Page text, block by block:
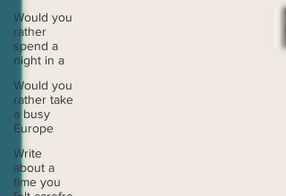
Would you
rather
spend a
night in a
Would you
rather take
a busy
Europe
Write
about a
time you